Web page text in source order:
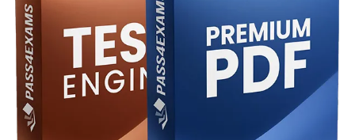
CONTACT
support@pass4exams.com